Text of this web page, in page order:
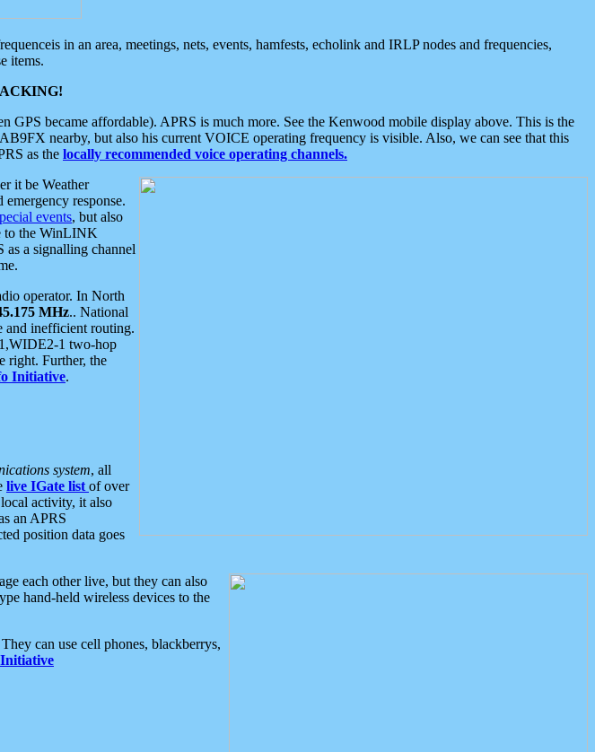
in an area, meetings, nets, events, hamfests, echolink and IRLP nodes and frequencies,
items.
became affordable). APRS is much more. See the Kenwood mobile display above. This is the
nearby, but also his current VOICE operating frequency is visible. Also, we can see that this
as the locally recommended voice operating channels.
it be Weather
emergency response.
events, but also
to the WinLINK
as a signalling channel
operator. In North
MHz.. National
and inefficient routing.
1 two-hop
right. Further, the
Initiative.
system, all
live IGate list of over
activity, it also
an APRS
position data goes
each other live, but they can also
hand-held wireless devices to the
can use cell phones, blackberrys,